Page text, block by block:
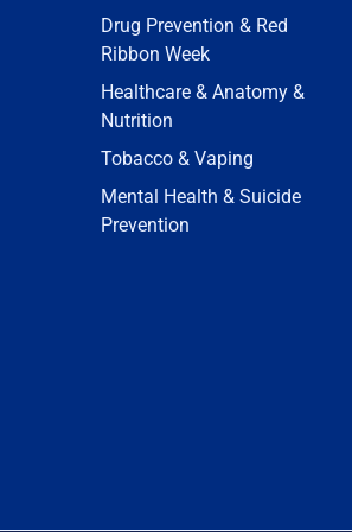
Drug Prevention & Red
Ribbon Week
Healthcare & Anatomy &
Nutrition
Tobacco & Vaping
Mental Health & Suicide
Prevention